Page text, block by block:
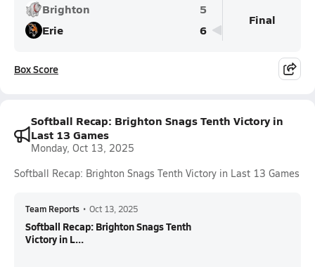
Brighton
5
Erie
6
Final
Box Score
Softball Recap: Brighton Snags Tenth Victory in
Last 13 Games
Monday, Oct 13, 2025
Softball Recap: Brighton Snags Tenth Victory in Last 13 Games
Team Reports • Oct 13, 2025
Softball Recap: Brighton Snags Tenth
Victory in L...